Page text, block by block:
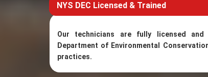
NYS DEC Licensed & Trained
Our technicians are fully licensed
Department of Environmental
practices.